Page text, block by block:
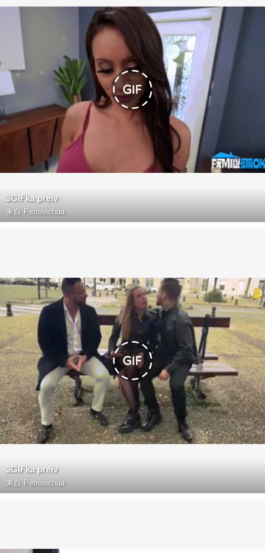
3GIFka preiv
来自 Petrovichua
3GIFka preiv
来自 Petrovichua